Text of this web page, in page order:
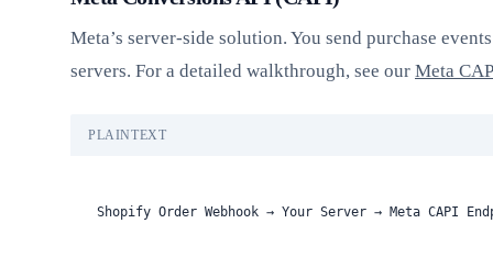
Meta’s server-side solution. You send purchase
servers. For a detailed walkthrough, see our Meta
PLAINTEXT
Shopify Order Webhook → Your Server → Meta CAPI